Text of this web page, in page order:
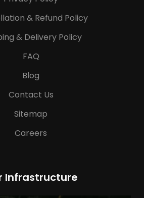
& Refund Policy
& Delivery Policy
FAQ
Blog
Contact Us
Sitemap
Careers
Infrastructure